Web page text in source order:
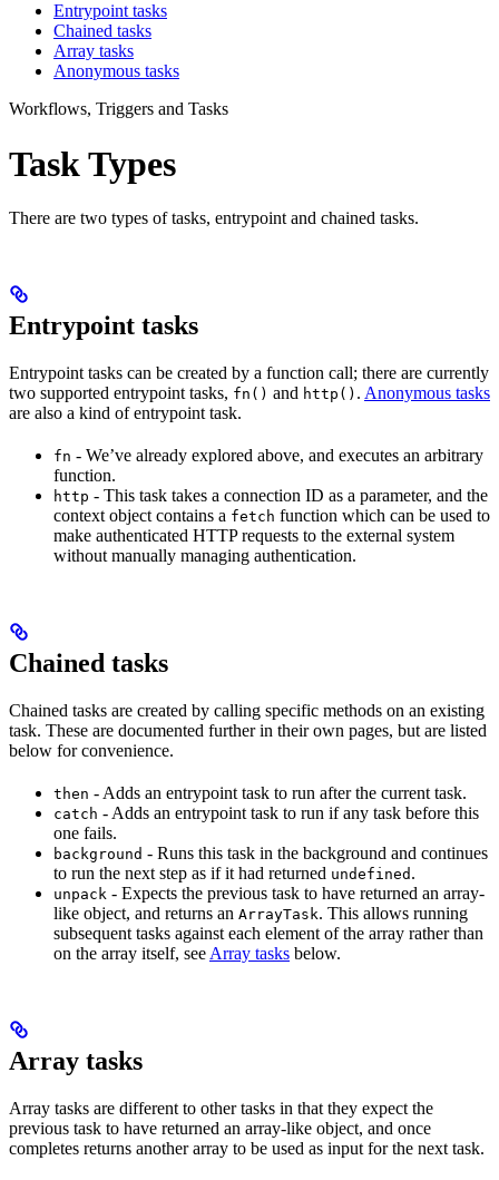
Entrypoint tasks
Chained tasks
Array tasks
Anonymous tasks
Workflows, Triggers and Tasks
Task Types
There are two types of tasks, entrypoint and chained tasks.
Entrypoint tasks
Entrypoint tasks can be created by a function call; there are currently
two supported entrypoint tasks, fn() and http() . Anonymous tasks
are also a kind of entrypoint task.
fn - We’ve already explored above, and executes an arbitrary
function.
http - This task takes a connection ID as a parameter, and the
context object contains a fetch function which can be used to
make authenticated HTTP requests to the external system
without manually managing authentication.
Chained tasks
Chained tasks are created by calling specific methods on an existing
task. These are documented further in their own pages, but are listed
below for convenience.
then - Adds an entrypoint task to run after the current task.
catch - Adds an entrypoint task to run if any task before this
one fails.
background - Runs this task in the background and continues
to run the next step as if it had returned undefined .
unpack - Expects the previous task to have returned an array-
like object, and returns an ArrayTask. This allows running
subsequent tasks against each element of the array rather than
on the array itself, see Array tasks below.
Array tasks
Array tasks are different to other tasks in that they expect the
previous task to have returned an array-like object, and once
completes returns another array to be used as input for the next task.